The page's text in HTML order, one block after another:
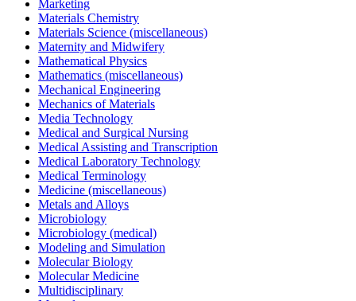
Marketing
Materials Chemistry
Materials Science (miscellaneous)
Maternity and Midwifery
Mathematical Physics
Mathematics (miscellaneous)
Mechanical Engineering
Mechanics of Materials
Media Technology
Medical and Surgical Nursing
Medical Assisting and Transcription
Medical Laboratory Technology
Medical Terminology
Medicine (miscellaneous)
Metals and Alloys
Microbiology
Microbiology (medical)
Modeling and Simulation
Molecular Biology
Molecular Medicine
Multidisciplinary